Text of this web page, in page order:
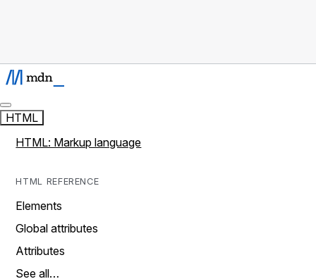
HTML
HTML: Markup language
HTML REFERENCE
Elements
Global attributes
Attributes
See all…